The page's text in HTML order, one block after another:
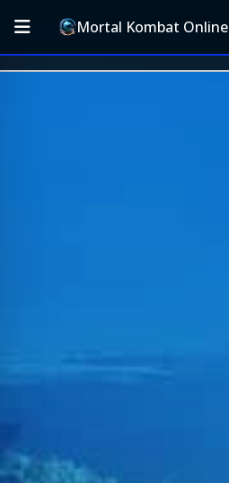
Mortal Kombat Online